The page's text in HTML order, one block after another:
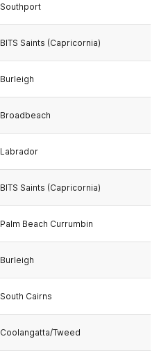
Southport
BITS Saints (Capricornia)
Burleigh
Broadbeach
Labrador
BITS Saints (Capricornia)
Palm Beach Currumbin
Burleigh
South Cairns
Coolangatta/Tweed